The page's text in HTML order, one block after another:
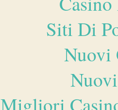
Siti Di
Nuovi
Migliori